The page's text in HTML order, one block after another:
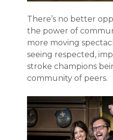
There’s no better
the power of
more moving
seeing respected,
stroke champions
community of peers.